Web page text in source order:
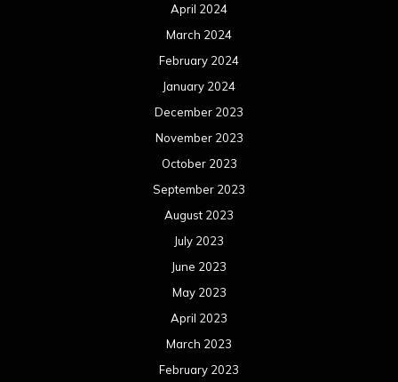
April 2024
March 2024
February 2024
January 2024
December 2023
November 2023
October 2023
September 2023
August 2023
July 2023
June 2023
May 2023
April 2023
March 2023
February 2023